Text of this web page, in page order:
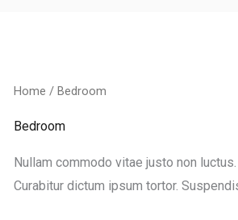
Home / Bedroom
Bedroom
Nullam commodo vitae justo non
Curabitur dictum ipsum tortor.